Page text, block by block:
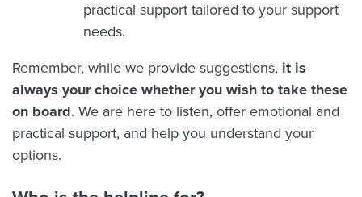
practical support tailored to your support
needs.
Remember, while we provide suggestions, it is
always your choice whether you wish to take these
on board. We are here to listen, offer emotional and
practical support, and help you understand your
options.